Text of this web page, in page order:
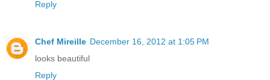
Reply
Chef Mireille December 16, 2012 at 1:05 PM
looks beautiful
Reply